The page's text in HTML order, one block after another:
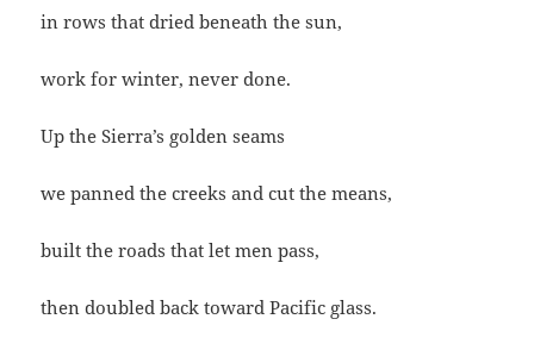
in rows that dried beneath the sun,
work for winter, never done.
Up the Sierra’s golden seams
we panned the creeks and cut the means,
built the roads that let men pass,
then doubled back toward Pacific glass.